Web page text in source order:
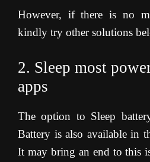
However, if there is no
kindly try other solutions
2. Sleep most
apps
The option to Sleep
Battery is also available in
It may bring an end to this